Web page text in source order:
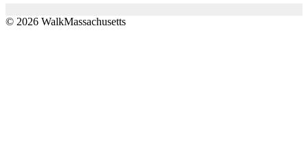
© 2026 WalkMassachusetts